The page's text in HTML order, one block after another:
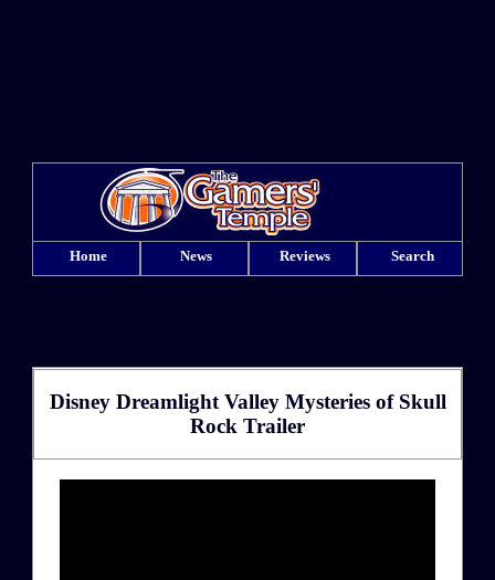
Home News Reviews Search
Disney Dreamlight Valley Mysteries of Skull
Rock Trailer